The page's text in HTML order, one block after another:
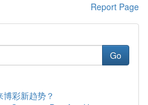
Report Page
Go
彩新趋势？